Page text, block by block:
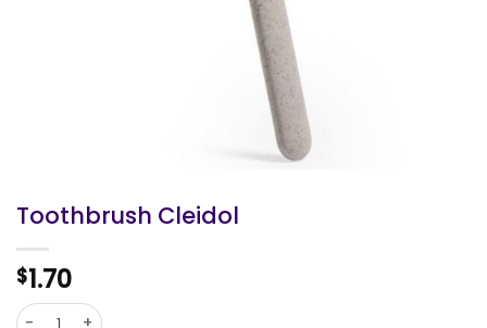
Toothbrush Cleidol
$1.70
Toothbrush Cleidol quantity